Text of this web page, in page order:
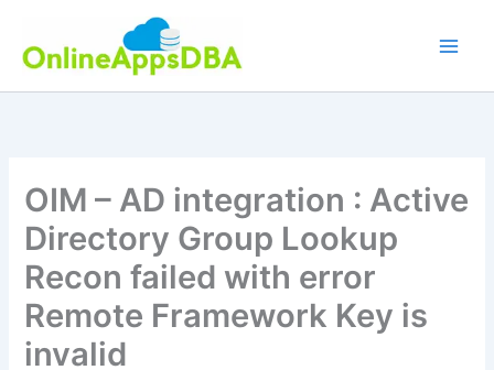
content
OIM – AD integration : Active
Directory Group Lookup
Recon failed with error
Remote Framework Key is
invalid